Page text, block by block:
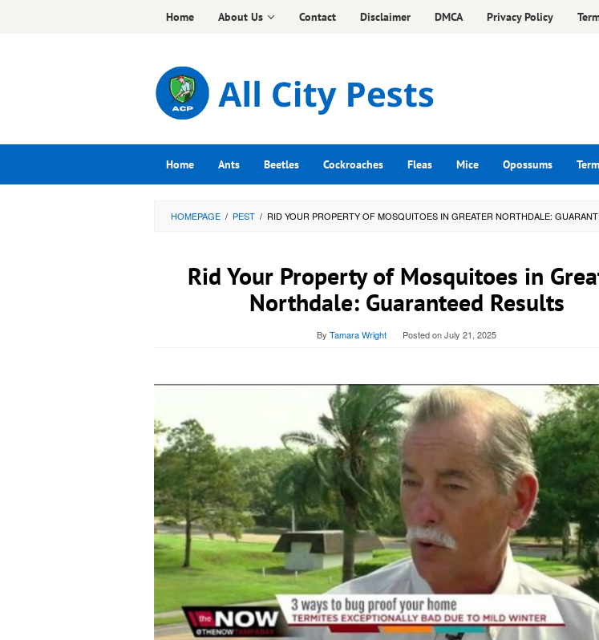
Home About Us Contact Disclaimer DMCA Privacy Policy
Home Ants Beetles Cockroaches Fleas Mice Opossums
HOMEPAGE / PEST / RID YOUR PROPERTY OF MOSQUITOES IN GREATER NORTHDALE:
Rid Your Property of Mosquitoes in
Northdale: Guaranteed Results
By Tamara Wright Posted onJuly 21, 2025